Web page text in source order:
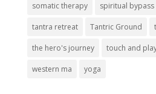
somatic therapy spiritual bypass
tantra retreat Tantric Ground
the hero's journey touch and
western ma yoga